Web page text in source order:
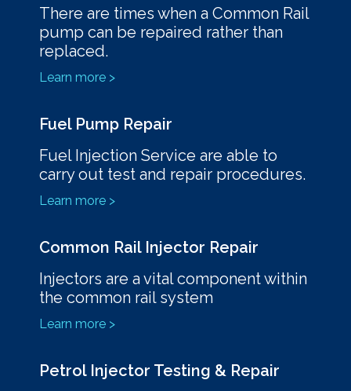
There are times when a Common Rail
pump can be repaired rather than
replaced.
Learn more >
Fuel Pump Repair
Fuel Injection Service are able to
carry out test and repair procedures.
Learn more >
Common Rail Injector Repair
Injectors are a vital component within
the common rail system
Learn more >
Petrol Injector Testing & Repair